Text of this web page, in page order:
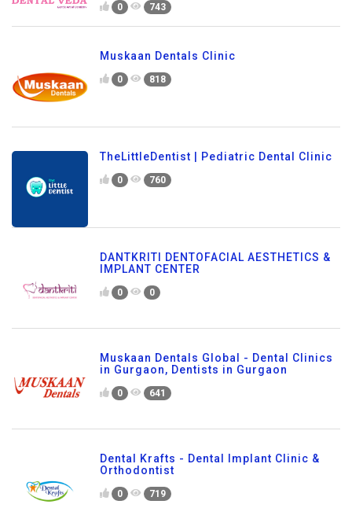
0 743
Muskaan Dentals Clinic
0 818
TheLittleDentist | Pediatric Dental Clinic
0 760
DANTKRITI DENTOFACIAL AESTHETICS &
IMPLANT CENTER
0 0
Muskaan Dentals Global - Dental Clinics
in Gurgaon, Dentists in Gurgaon
0 641
Dental Krafts - Dental Implant Clinic &
Orthodontist
0 719